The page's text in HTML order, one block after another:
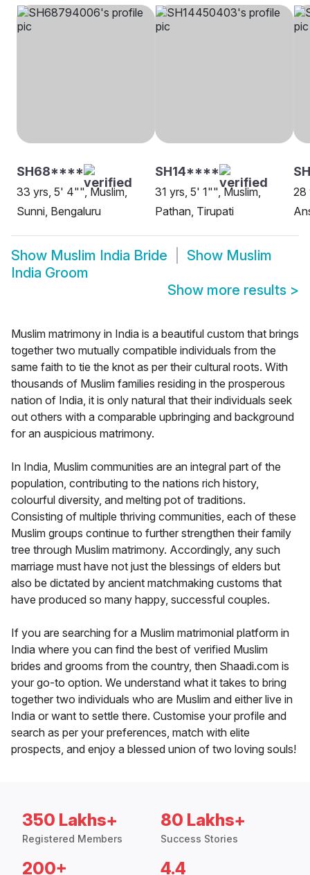
SH68****
33 yrs, 5' 4"", Muslim,
Sunni, Bengaluru
SH14****
31 yrs, 5' 1"", Muslim,
Pathan, Tirupati
28
Show Muslim India Bride Show Muslim
India Groom
Show more results >
Muslim matrimony in India is a beautiful custom that brings
together two mutually compatible individuals from the
same faith to tie the knot as per their cultural roots. With
thousands of Muslim families residing in the prosperous
nation of India, it is only natural that their individuals seek
out others with a comparable upbringing and background
for an auspicious matrimony.
In India, Muslim communities are an integral part of the
population, contributing to the nations rich history,
colourful diversity, and melting pot of traditions.
Consisting of multiple thriving communities, each of these
Muslim groups continue to further strengthen their family
tree through Muslim matrimony. Accordingly, any such
marriage must have not just the blessings of elders but
also be dictated by ancient matchmaking customs that
have produced so many happy, successful couples.
If you are searching for a Muslim matrimonial platform in
India where you can find the best of verified Muslim
brides and grooms from the country, then Shaadi.com is
your go-to option. We understand what it takes to bring
together two individuals who are Muslim and either live in
India or want to settle there. Customise your profile and
search as per your preferences, match with elite
prospects, and enjoy a blessed union of two loving souls!
350 Lakhs+
Registered Members
80 Lakhs+
Success Stories
200+ 4.4